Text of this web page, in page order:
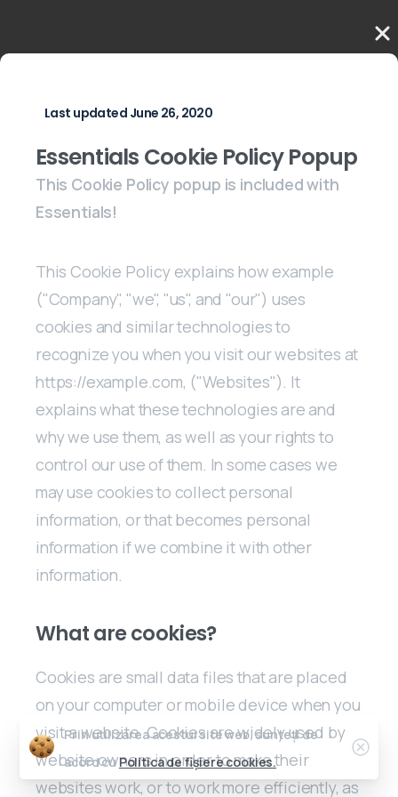
Last updated June 26, 2020
Essentials Cookie Policy Popup
This Cookie Policy popup is included with
Essentials!
This Cookie Policy explains how example
("Company", "we", "us", and "our") uses
cookies and similar technologies to
recognize you when you visit our websites at
https://example.com, ("Websites"). It
explains what these technologies are and
why we use them, as well as your rights to
control our use of them. In some cases we
may use cookies to collect personal
information, or that becomes personal
information if we combine it with other
information.
What are cookies?
Cookies are small data files that are placed
on your computer or mobile device when you
visit a website. Cookies are widely used by
website owners in order to make their
websites work, or to work more efficiently, as
Prin utilizarea acestui site web, sunteți de
acord cuPolitica de fișiere cookies.